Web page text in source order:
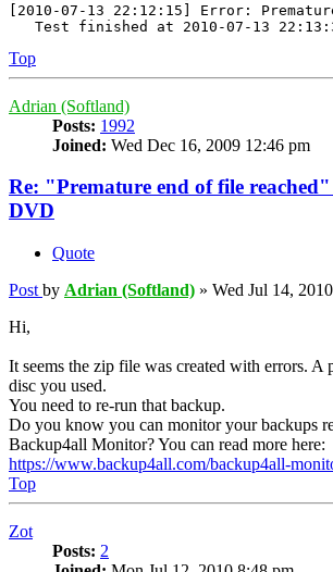
[2010-07-13 22:12:15] Error:
Test finished at 2010-07-13
Top
Adrian (Softland)
Posts: 1992
Joined: Wed Dec 16, 2009 12:46 pm
Re: "Premature end of file
DVD
Quote
Post by Adrian (Softland) » Wed Jul 14,
Hi,
It seems the zip file was created with errors. A
disc you used.
You need to re-run that backup.
Do you know you can monitor your backups
Backup4all Monitor? You can read more here:
https://www.backup4all.com/backup4all-
Top
Zot
Posts: 2